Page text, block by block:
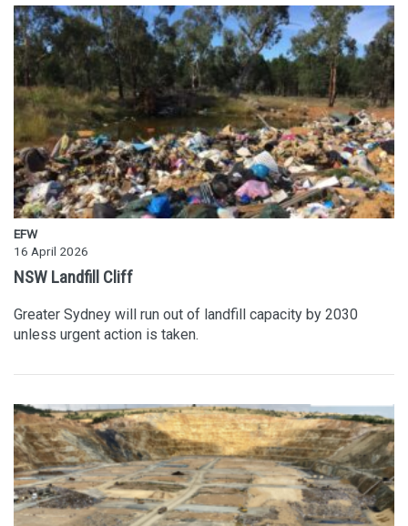
EFW
16 April 2026
NSW Landfill Cliff
Greater Sydney will run out of landfill capacity by 2030
unless urgent action is taken.